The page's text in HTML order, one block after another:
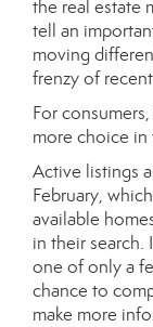
the real estate
tell an
moving
frenzy of
For
more choice in
Active listings
February,
available
in their search.
one of only a
chance to
make more